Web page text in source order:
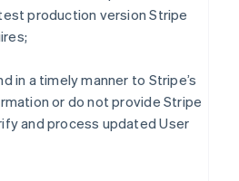
production version Stripe
in a timely manner to Stripe’s
or do not provide Stripe
and process updated User